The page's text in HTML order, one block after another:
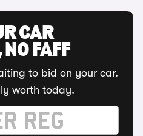
CAR
NO FAFF
to bid on your car.
worth today.